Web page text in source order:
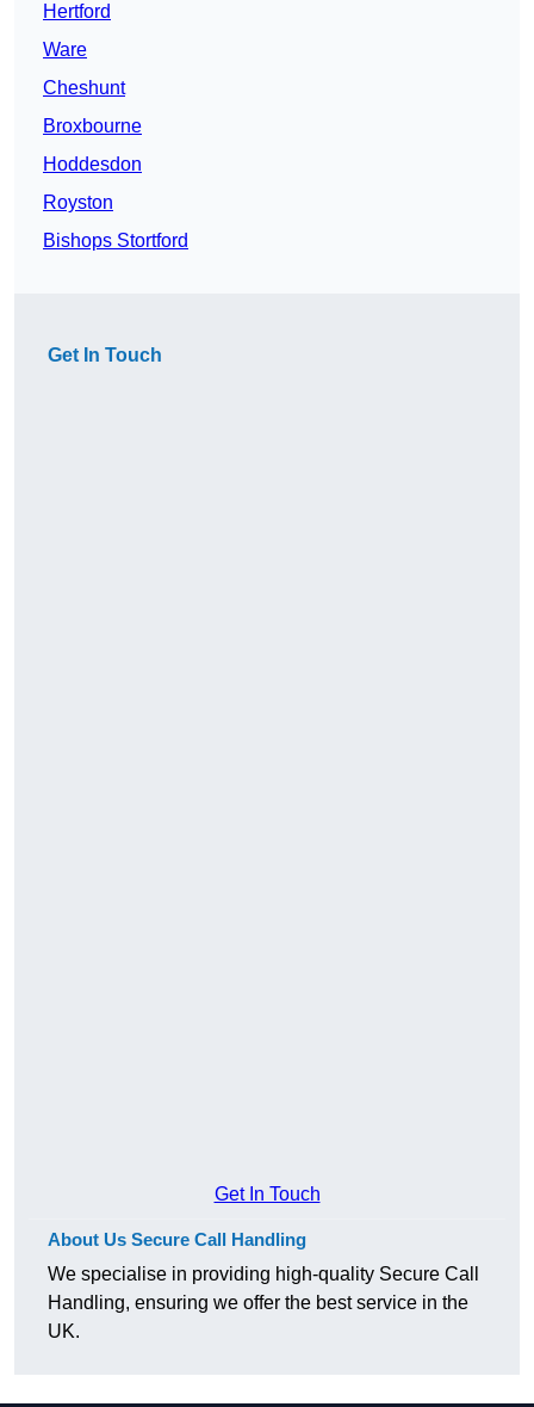
Hertford
Ware
Cheshunt
Broxbourne
Hoddesdon
Royston
Bishops Stortford
Get In Touch
Get In Touch
About Us Secure Call Handling
We specialise in providing high-quality Secure Call
Handling, ensuring we offer the best service in the
UK.